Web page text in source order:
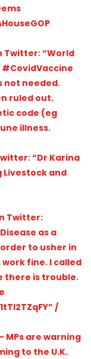
Twitter: “World
#CovidVaccine
not needed.
ruled out.
code (eg
illness.
“Dr Karina
and
Twitter:
as a
to usher in
fine. I called
there is trouble.
/
MPs are warning
to the U.K.